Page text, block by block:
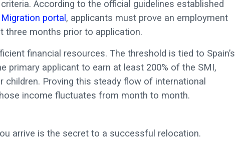
According to the official guidelines established
portal , applicants must prove an employment
three months prior to application.
financial resources. The threshold is tied to Spain’s
primary applicant to earn at least 200% of the SMI,
Proving this steady flow of international
income fluctuates from month to month.
arrive is the secret to a successful relocation.